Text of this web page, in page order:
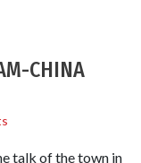
CHINA
talk of the town in